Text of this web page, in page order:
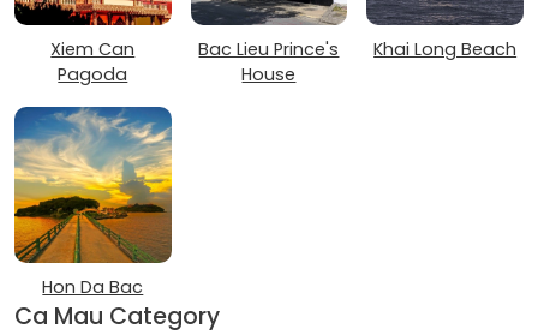
Xiem Can
Pagoda
Bac Lieu Prince's
House
Khai Long Beach
Hon Da Bac
Ca Mau Category